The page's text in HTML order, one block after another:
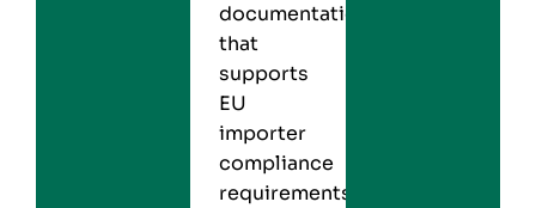
documentation
that
supports
EU
importer
compliance
requirements.